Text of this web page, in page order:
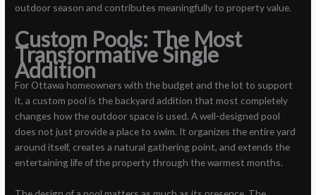
outdoor season and contributes meaningfully to property value.
Custom Pools: The Most
Transformative Single
Addition
For Ottawa homeowners with the budget and the lot to support
it, a custom pool is the backyard addition that most completely
changes how the outdoor space is used. A well-designed pool
does not just provide a place to swim. It organizes the entire yard
around itself, creates a natural gathering point, and extends the
entertaining life of the property through the warmest months.